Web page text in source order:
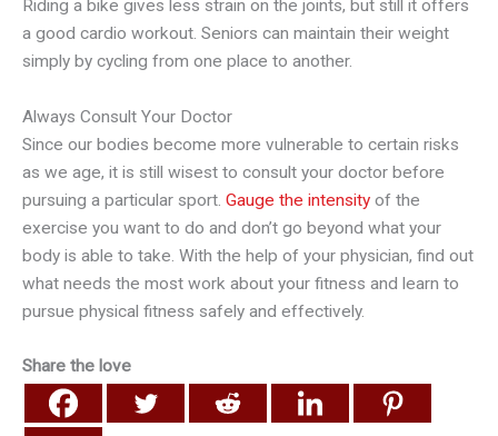
Riding a bike gives less strain on the joints, but still it offers
a good cardio workout. Seniors can maintain their weight
simply by cycling from one place to another.
Always Consult Your Doctor
Since our bodies become more vulnerable to certain risks
as we age, it is still wisest to consult your doctor before
pursuing a particular sport. Gauge the intensity of the
exercise you want to do and don’t go beyond what your
body is able to take. With the help of your physician, find out
what needs the most work about your fitness and learn to
pursue physical fitness safely and effectively.
Share the love